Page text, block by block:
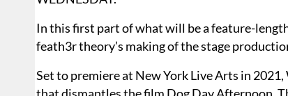
In this first part of what will be a feature-
feath3r theory’s making of the stage
Set to premiere at New York Live Arts in